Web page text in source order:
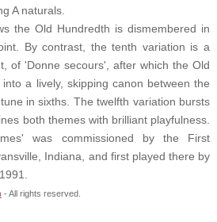
A naturals.
the Old Hundredth is dismembered in
By contrast, the tenth variation is a
of 'Donne secours', after which the Old
a lively, skipping canon between the
in sixths. The twelfth variation bursts
both themes with brilliant playfulness.
was commissioned by the First
Indiana, and first played there by
- All rights reserved.